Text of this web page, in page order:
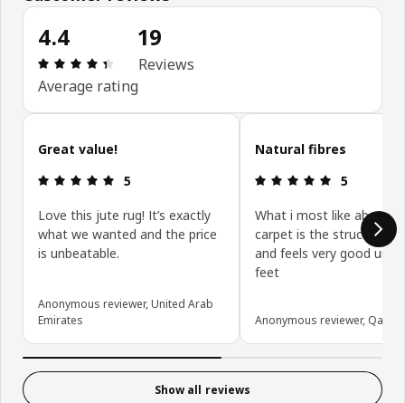
4.4
Review: 4.4 out of 5 stars. Total reviews: 19
Average rating
19
Reviews
Skip customer reviews
Great value!
Review: 5 out of 5 stars.
5
Love this jute rug! It’s exactly
what we wanted and the price
is unbeatable.
Anonymous reviewer, United Arab
Emirates
Natural fibres
Review: 5
5
What i most like about
carpet is the structure -
and feels very good
feet
Anonymous reviewer, Qatar
Show all reviews